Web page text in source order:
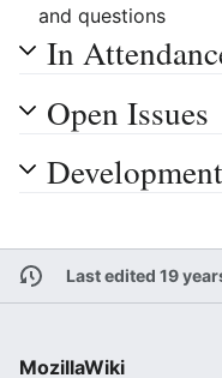
and questions
In
Open Issues
Last edited 19
MozillaWiki